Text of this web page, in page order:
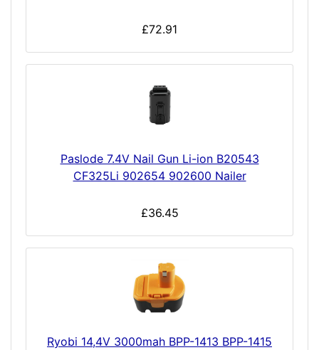
£72.91
Paslode 7.4V Nail Gun Li-ion B20543
CF325Li 902654 902600 Nailer
£36.45
Ryobi 14,4V 3000mah BPP-1413 BPP-1415